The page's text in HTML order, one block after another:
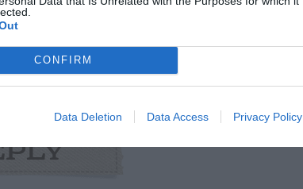
CONFIRM
Data Deletion Data Access Privacy Policy